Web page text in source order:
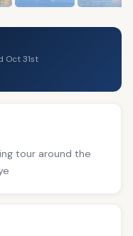
Oct 31st
tour around the